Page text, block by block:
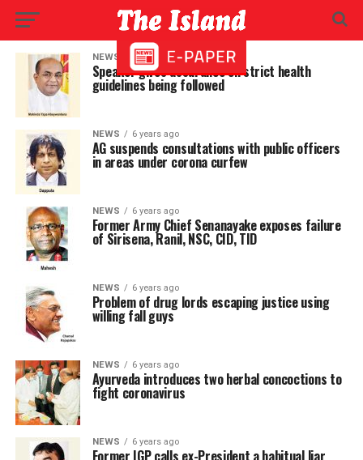
NEWS 6 years ago
Speaker gives assurance on strict health
guidelines being followed
NEWS 6 years ago
AG suspends consultations with public officers
in areas under corona curfew
NEWS 6 years ago
Former Army Chief Senanayake exposes failure
of Sirisena, Ranil, NSC, CID, TID
NEWS 6 years ago
Problem of drug lords escaping justice using
willing fall guys
NEWS 6 years ago
Ayurveda introduces two herbal concoctions to
fight coronavirus
NEWS 6 years ago
Former IGP calls ex-President a habitual liar